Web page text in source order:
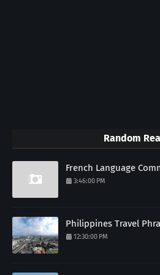
Random
French Language
3:46:00 PM
Philippines Travel
12:30:00 PM